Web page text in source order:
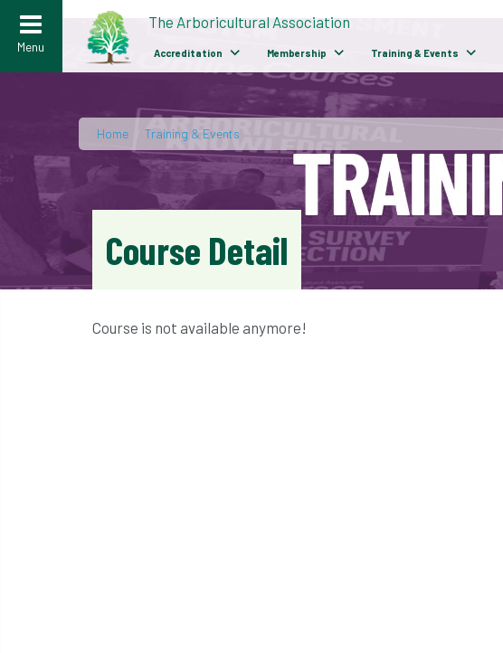
Menu
The Arboricultural Association
Accreditation Membership Training & Events
Home Training & Events
Course Detail
Course is not available anymore!